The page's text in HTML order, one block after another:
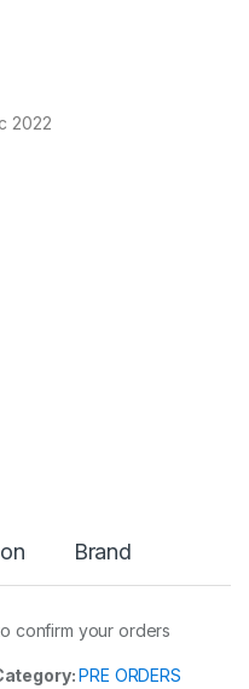
2022
Brand
confirm your orders
PRE ORDERS